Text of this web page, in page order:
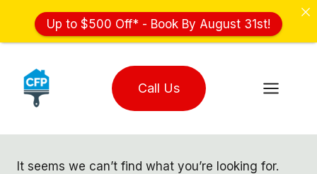
content
Call Us
It seems we can’t find what you’re looking for.
Up to $500 Off* - Book By August 31st!